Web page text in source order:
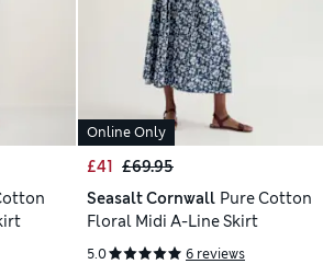
Online Only
£41
£69.95
Seasalt Cornwall Pure Cotton
Floral Midi A-Line Skirt
5.0 6 reviews